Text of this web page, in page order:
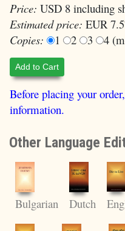
Price: USD 8 including
Estimated price: EUR
Copies:
1 2 3 4
Add to Cart
Before placing your
information.
Other Language
Bulgarian Dutch